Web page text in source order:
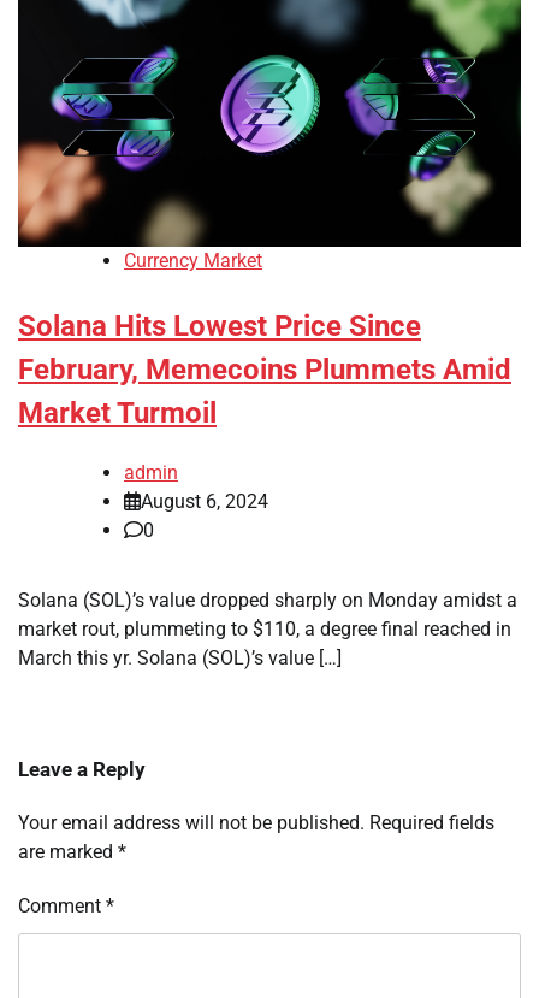
Currency Market
Solana Hits Lowest Price Since
February, Memecoins Plummets Amid
Market Turmoil
admin
August 6, 2024
0
Solana (SOL)’s value dropped sharply on Monday amidst a
market rout, plummeting to $110, a degree final reached in
March this yr. Solana (SOL)’s value […]
Leave a Reply
Your email address will not be published. Required fields
are marked *
Comment *